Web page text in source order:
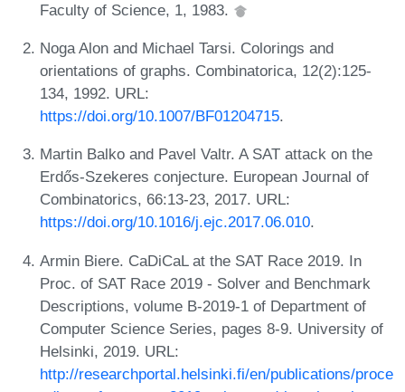
Faculty of Science, 1, 1983.
Noga Alon and Michael Tarsi. Colorings and
orientations of graphs. Combinatorica, 12(2):125-
134, 1992. URL:
https://doi.org/10.1007/BF01204715.
Martin Balko and Pavel Valtr. A SAT attack on the
Erdős-Szekeres conjecture. European Journal of
Combinatorics, 66:13-23, 2017. URL:
https://doi.org/10.1016/j.ejc.2017.06.010.
Armin Biere. CaDiCaL at the SAT Race 2019. In
Proc. of SAT Race 2019 - Solver and Benchmark
Descriptions, volume B-2019-1 of Department of
Computer Science Series, pages 8-9. University of
Helsinki, 2019. URL:
http://researchportal.helsinki.fi/en/publications/proce